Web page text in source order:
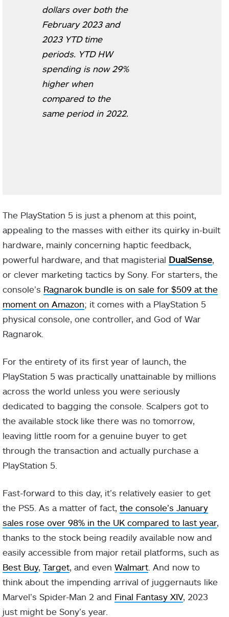
dollars over both the
February 2023 and
2023 YTD time
periods. YTD HW
spending is now 29%
higher when
compared to the
same period in 2022.
The PlayStation 5 is just a phenom at this point,
appealing to the masses with either its quirky in-built
hardware, mainly concerning haptic feedback,
powerful hardware, and that magisterial DualSense
or clever marketing tactics by Sony. For starters, the
console’s Ragnarok bundle is on sale for $509 at the
moment on Amazon; it comes with a PlayStation 5
physical console, one controller, and God of War
Ragnarok.
For the entirety of its first year of launch, the
PlayStation 5 was practically unattainable by millions
across the world unless you were seriously
dedicated to bagging the console. Scalpers got to
the available stock like there was no tomorrow,
leaving little room for a genuine buyer to get
through the transaction and actually purchase a
PlayStation 5.
Fast-forward to this day, it’s relatively easier to get
the PS5. As a matter of fact, the console’s January
sales rose over 98% in the UK compared to last year,
thanks to the stock being readily available now and
easily accessible from major retail platforms, such as
Best Buy, Target , and even Walmart . And now to
think about the impending arrival of juggernauts like
Marvel’s Spider-Man 2 and Final Fantasy XIV, 2023
just might be Sony’s year.